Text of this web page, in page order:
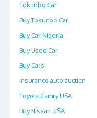
Tokunbo Car
Buy Tokunbo Car
Buy Car Nigeria
Buy Used Car
Buy Cars
Insurance auto auction
Toyota Camry USA
Buy Nissan USA